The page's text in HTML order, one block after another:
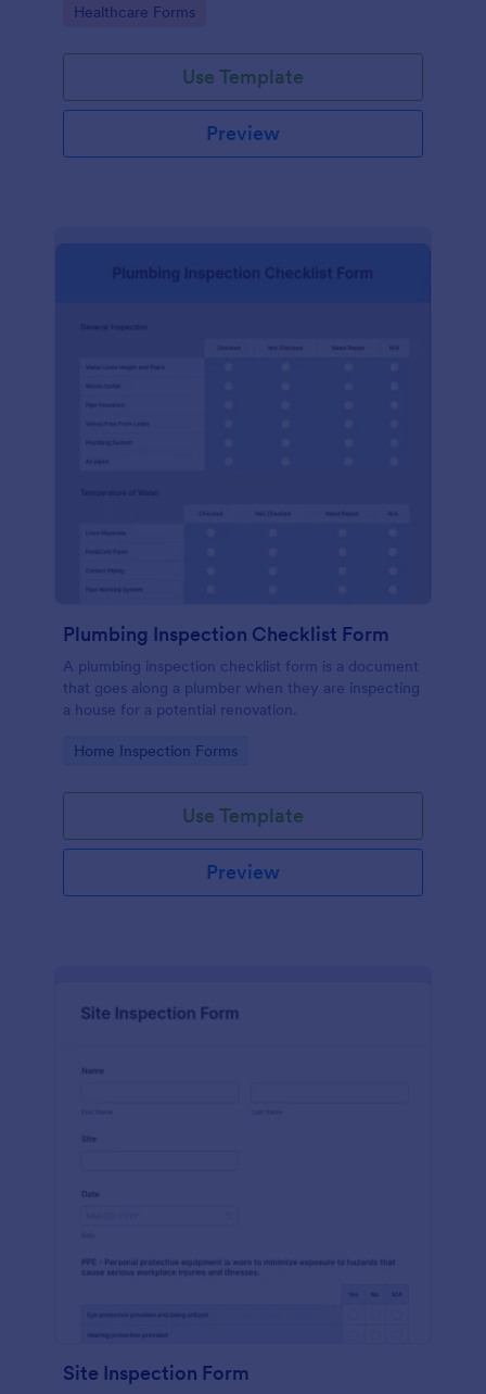
Go to Category:
Healthcare Forms
Use Template
Preview
Plumbing Inspection Checklist Form
A plumbing inspection checklist form is a document
that goes along a plumber when they are inspecting
a house for a potential renovation.
Go to Category:
Home Inspection Forms
Use Template
Preview
Site Inspection Form